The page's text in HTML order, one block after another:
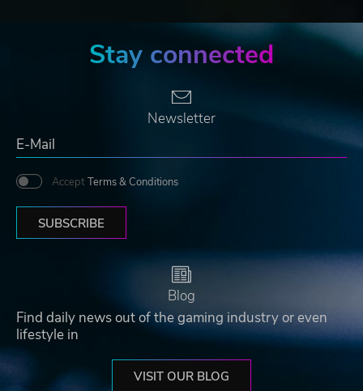
Stay connected
Newsletter
Accept Terms & Conditions
SUBSCRIBE
Blog
Find daily news out of the gaming industry or even
lifestyle in
VISIT OUR BLOG